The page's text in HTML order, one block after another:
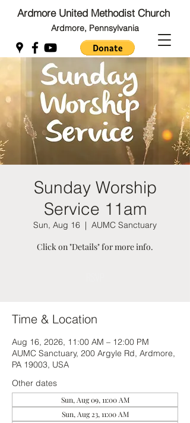
Ardmore United Methodist Church
Ardmore, Pennsylvania
Back to Top
Back to Top
Sunday Worship
Service 11am
Sun, Aug 16
  |
AUMC Sanctuary
Click on "Details" for more info.
Time & Location
Aug 16, 2026, 11:00 AM – 12:00 PM
AUMC Sanctuary, 200 Argyle Rd, Ardmore,
PA 19003, USA
Other dates
Sun, Aug 09, 11:00 AM
Sun, Aug 23, 11:00 AM